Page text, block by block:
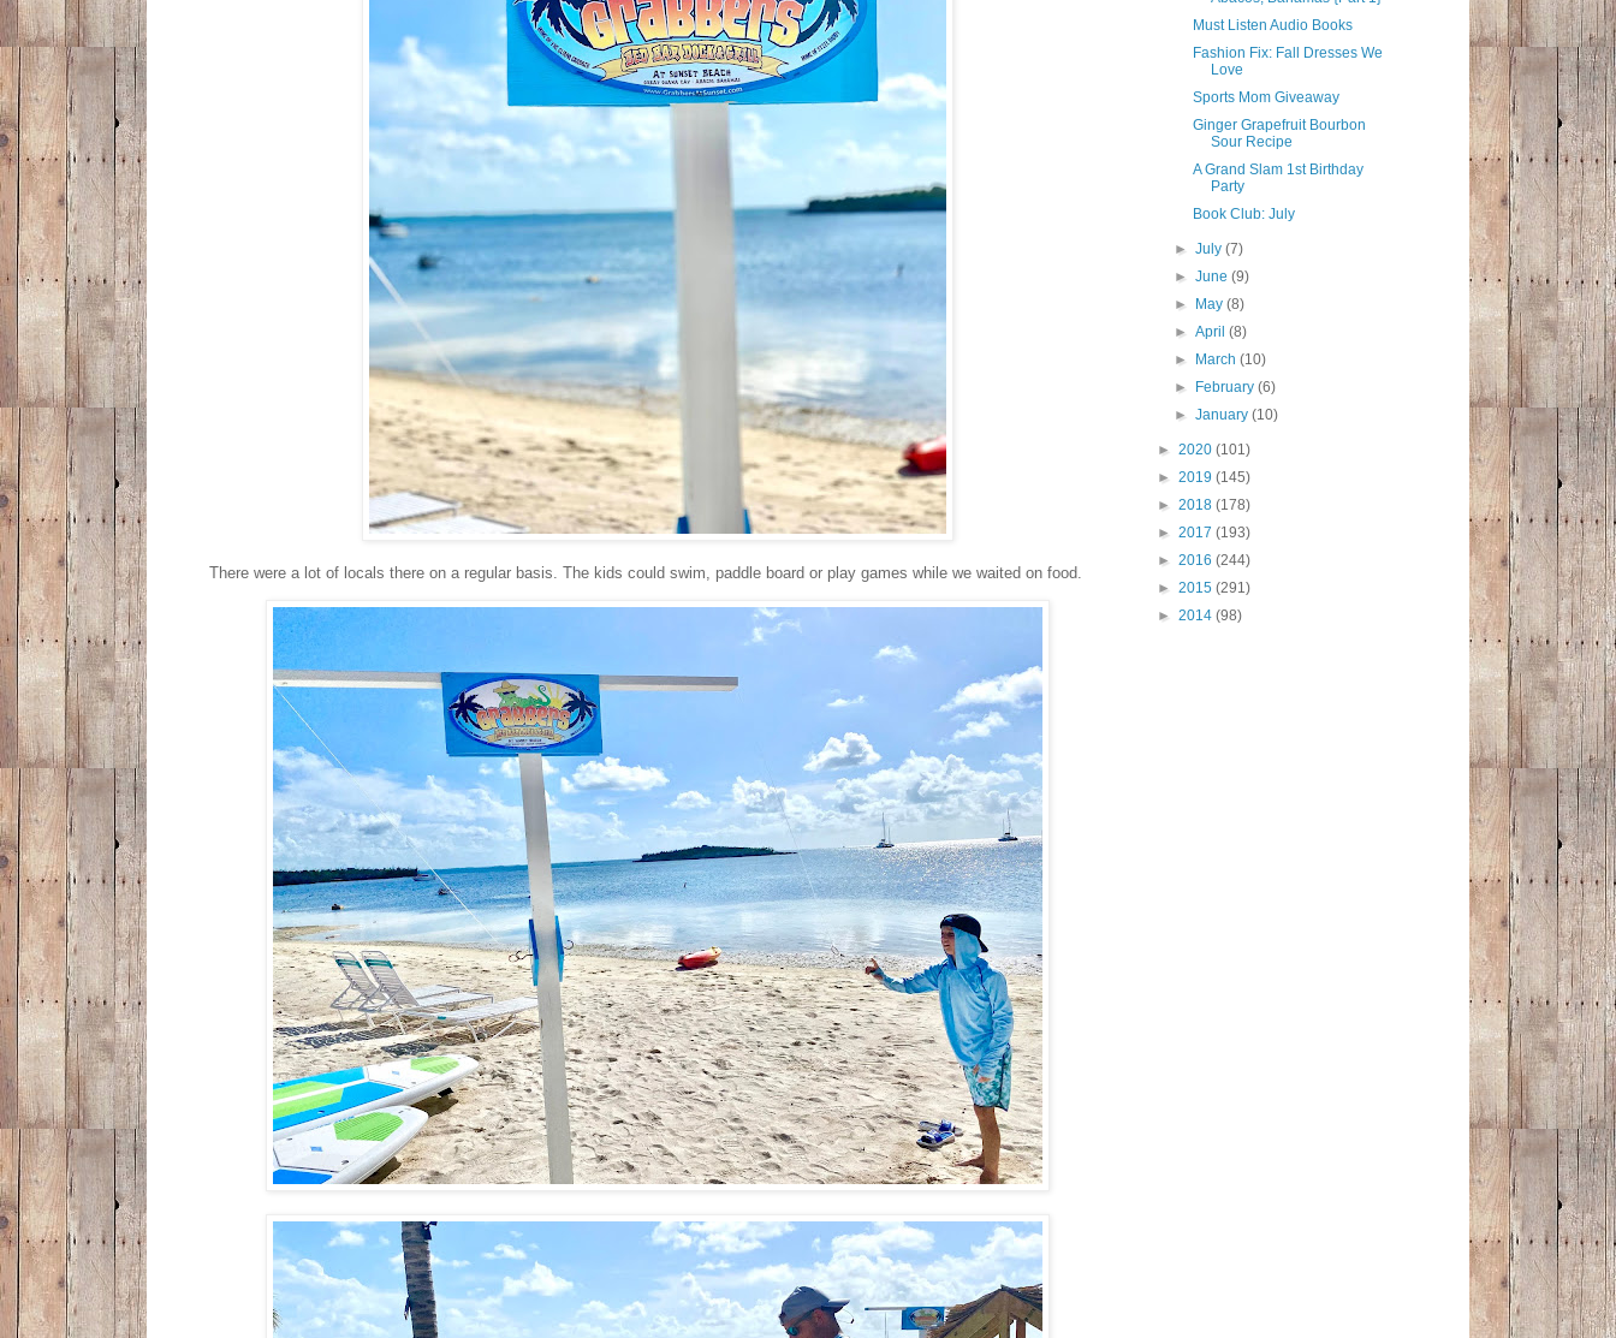
There were a lot of locals there on a regular basis. The kids could swim, paddle board or play games while we waited on food.
Must Listen Audio Books
Fashion Fix: Fall Dresses We
Love
Sports Mom Giveaway
Ginger Grapefruit Bourbon
Sour Recipe
A Grand Slam 1st Birthday
Party
Book Club: July
►July(7)
►June(9)
►
May(8)
►April(8)
►
March(10)
►
February(6)
►January(10)
► 2020 (101)
► 2019 (145)
► 2018 (178)
► 2017 (193)
► 2016 (244)
► 2015 (291)
► 2014 (98)